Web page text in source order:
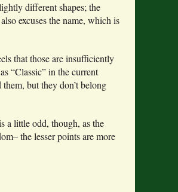
different shapes; the
excuses the name, which is
that those are insufficiently
“Classic” in the current
but they don’t belong
a little odd, though, as the
the lesser points are more